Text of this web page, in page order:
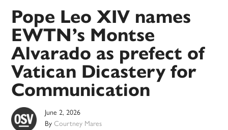
Pope Leo XIV names
EWTN’s Montse
Alvarado as prefect of
Vatican Dicastery for
Communication
June 2, 2026
ByCourtney Mares